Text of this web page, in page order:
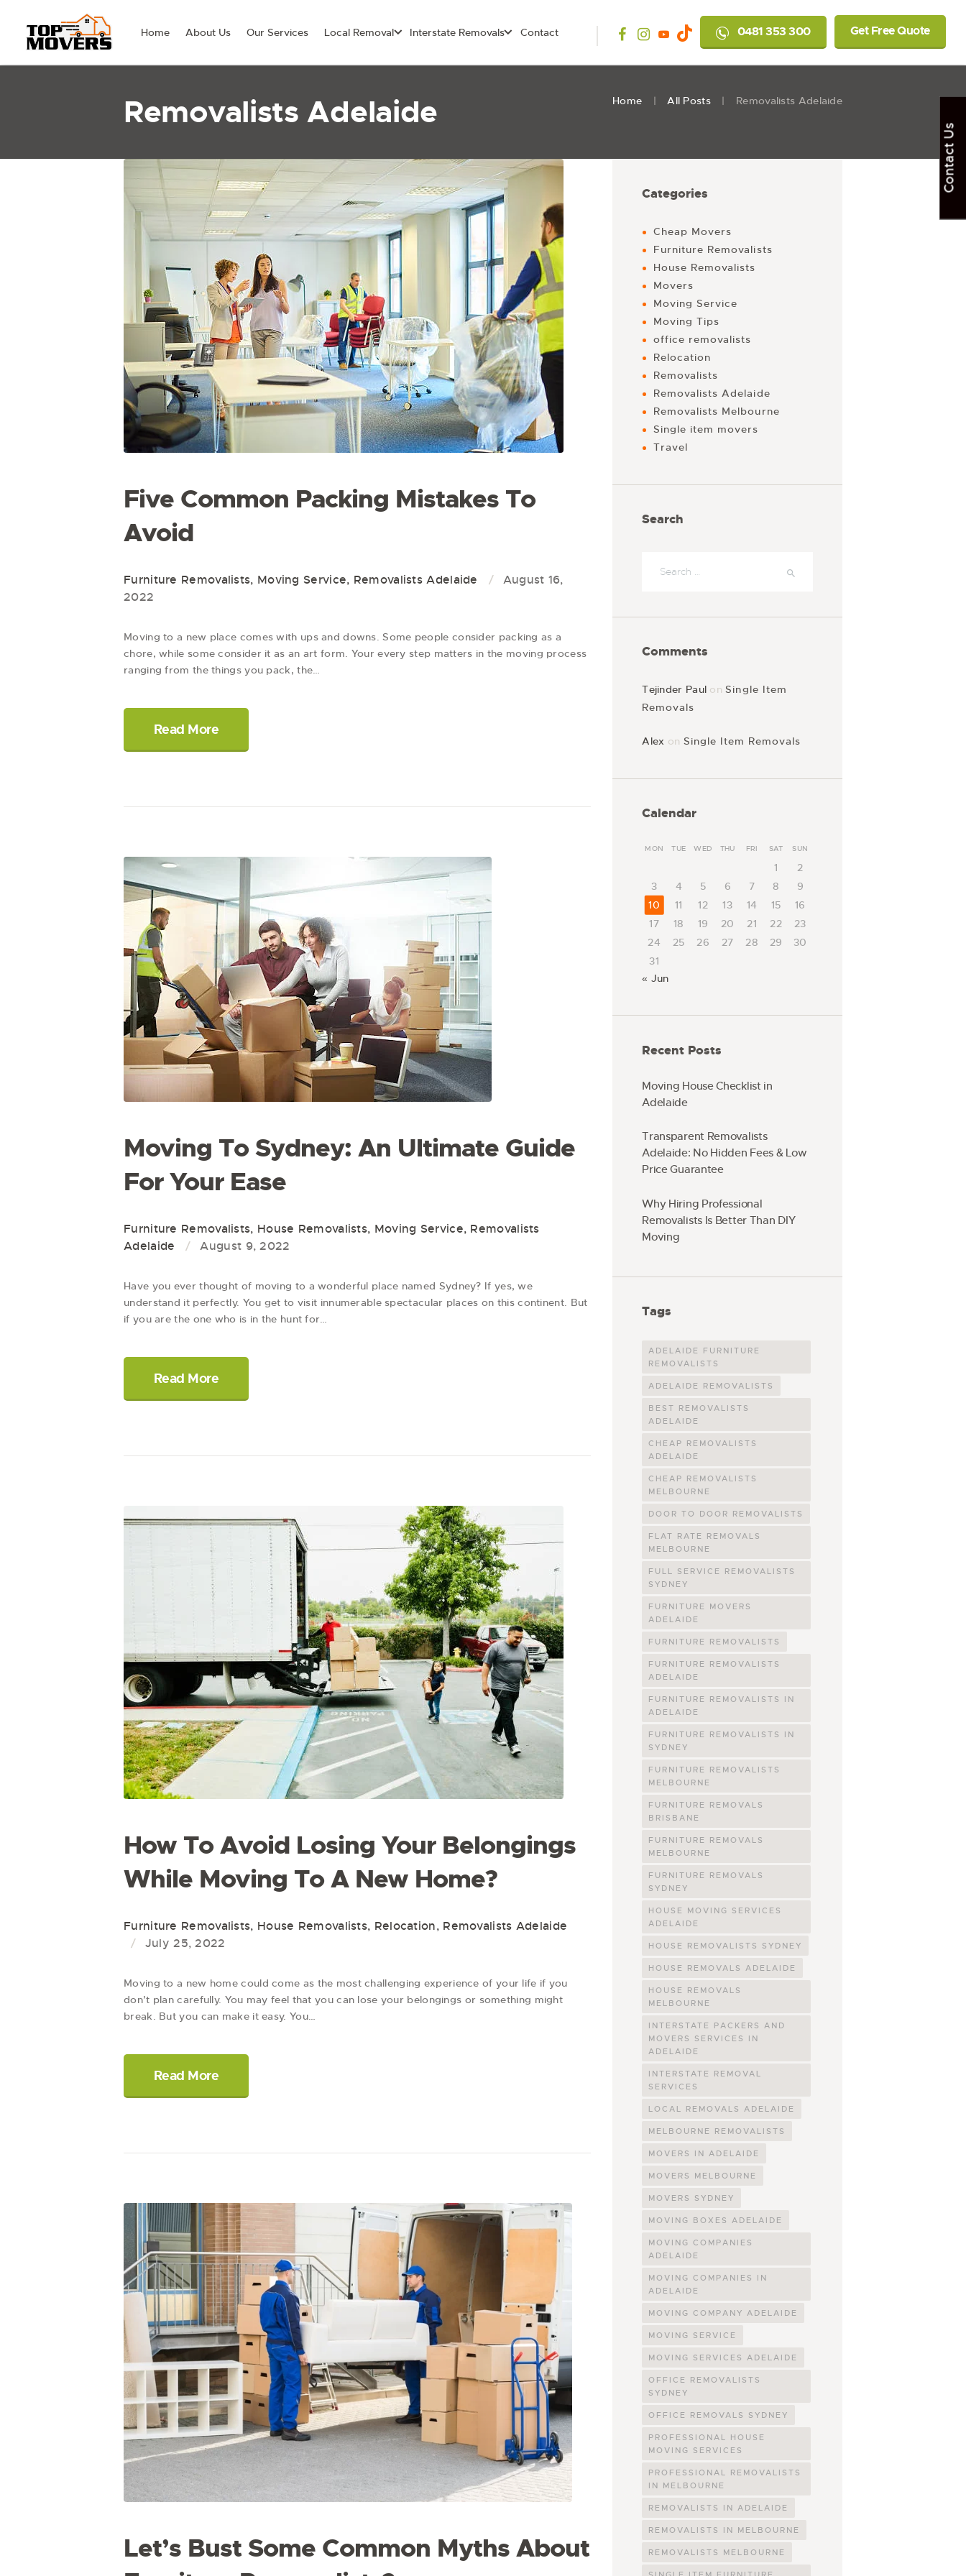
0481 353 300 Get Free Quote
Home About Us Our Services Local Removal Interstate Removals Contact
Removalists Adelaide Home All Posts Removalists Adelaide
Five Common Packing Mistakes To
Avoid
Furniture Removalists, Moving Service, Removalists Adelaide
August 16,
2022
Moving to a new place comes with ups and downs. Some people consider packing as a
chore, while some consider it as an art form. Your every step matters in the moving process
ranging from the things you pack, the…
Read More
Moving To Sydney: An Ultimate Guide
For Your Ease
Furniture Removalists, House Removalists, Moving Service, Removalists
Adelaide
August 9, 2022
Have you ever thought of moving to a wonderful place named Sydney? If yes, we
understand it perfectly. You get to visit innumerable spectacular places on this continent. But
if you are the one who is in the hunt for…
Read More
How To Avoid Losing Your Belongings
While Moving To A New Home?
Furniture Removalists, House Removalists, Relocation, Removalists Adelaide
July 25, 2022
Moving to a new home could come as the most challenging experience of your life if you
don’t plan carefully. You may feel that you can lose your belongings or something might
break. But you can make it easy. You…
Read More
Let’s Bust Some Common Myths About
Categories
Cheap Movers
Furniture Removalists
House Removalists
Movers
Moving Service
Moving Tips
office removalists
Relocation
Removalists
Removalists Adelaide
Removalists Melbourne
Single item movers
Travel
Search
Comments
Tejinder Paul onSingle Item
Removals
Alex on Single Item Removals
Calendar
MON TUE WED THU FRI SAT SUN
1
2
3
4 5 6 7 8
9
10
11 12 13 14 15
16
17
18 19 20 21 22
23
24
25 26 27 28 29
30
31
« Jun
Recent Posts
Moving House Checklist in
Adelaide
Transparent Removalists
Adelaide: No Hidden Fees & Low
Price Guarantee
Why Hiring Professional
Removalists Is Better Than DIY
Moving
Tags
ADELAIDE FURNITURE
REMOVALISTS
ADELAIDE REMOVALISTS
BEST REMOVALISTS
ADELAIDE
CHEAP REMOVALISTS
ADELAIDE
CHEAP REMOVALISTS
MELBOURNE
DOOR TO DOOR REMOVALISTS
FLAT RATE REMOVALS
MELBOURNE
FULL SERVICE REMOVALISTS
SYDNEY
FURNITURE MOVERS
ADELAIDE
FURNITURE REMOVALISTS
FURNITURE REMOVALISTS
ADELAIDE
FURNITURE REMOVALISTS IN
ADELAIDE
FURNITURE REMOVALISTS IN
SYDNEY
FURNITURE REMOVALISTS
MELBOURNE
FURNITURE REMOVALS
BRISBANE
FURNITURE REMOVALS
MELBOURNE
FURNITURE REMOVALS
SYDNEY
HOUSE MOVING SERVICES
ADELAIDE
HOUSE REMOVALISTS SYDNEY
HOUSE REMOVALS ADELAIDE
HOUSE REMOVALS
MELBOURNE
INTERSTATE PACKERS AND
MOVERS SERVICES IN
ADELAIDE
INTERSTATE REMOVAL
SERVICES
LOCAL REMOVALS ADELAIDE
MELBOURNE REMOVALISTS
MOVERS IN ADELAIDE
MOVERS MELBOURNE
MOVERS SYDNEY
MOVING BOXES ADELAIDE
MOVING COMPANIES
ADELAIDE
MOVING COMPANIES IN
ADELAIDE
MOVING COMPANY ADELAIDE
MOVING SERVICE
MOVING SERVICES ADELAIDE
OFFICE REMOVALISTS
SYDNEY
OFFICE REMOVALS SYDNEY
PROFESSIONAL HOUSE
MOVING SERVICES
PROFESSIONAL REMOVALISTS
IN MELBOURNE
REMOVALISTS IN ADELAIDE
REMOVALISTS IN MELBOURNE
REMOVALISTS MELBOURNE
Contact Us